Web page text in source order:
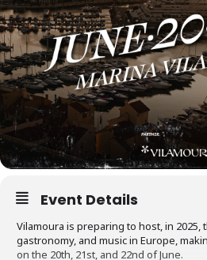
Event Details
Vilamoura is preparing to host, in
gastronomy, and music in Europe,
on the 20th, 21st, and 22nd of June.